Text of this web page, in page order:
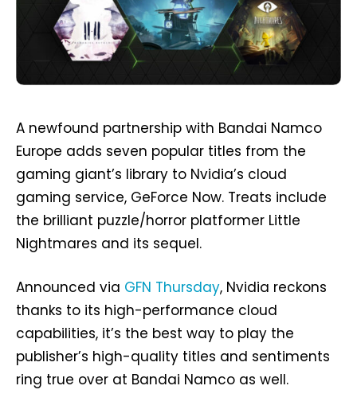
A newfound partnership with Bandai Namco
Europe adds seven popular titles from the
gaming giant’s library to Nvidia’s cloud
gaming service, GeForce Now. Treats include
the brilliant puzzle/horror platformer Little
Nightmares and its sequel.
Announced via GFN Thursday, Nvidia reckons
thanks to its high-performance cloud
capabilities, it’s the best way to play the
publisher’s high-quality titles and sentiments
ring true over at Bandai Namco as well.